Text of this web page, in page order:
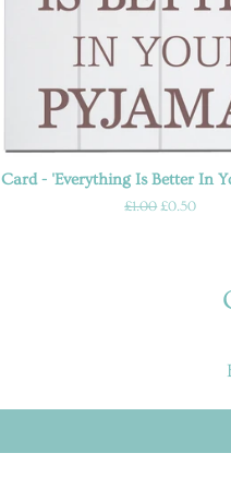
Card - 'Everything Is Better In
Regular
£1.00 Sale
£0.50